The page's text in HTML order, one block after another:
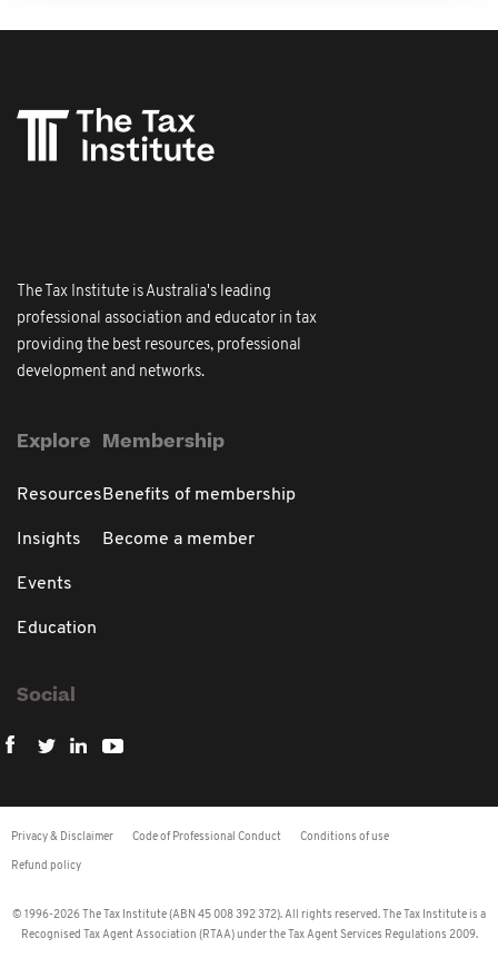
The Tax Institute is Australia's leading
professional association and educator in tax
providing the best resources, professional
development and networks.
Explore
Resources
Insights
Events
Education
Membership
Benefits of membership
Become a member
Social
Privacy & Disclaimer Code of Professional Conduct Conditions of use
Refund policy
© 1996-2026 The Tax Institute (ABN 45 008 392 372). All rights reserved. The Tax Institute is a
Recognised Tax Agent Association (RTAA) under the Tax Agent Services Regulations 2009.